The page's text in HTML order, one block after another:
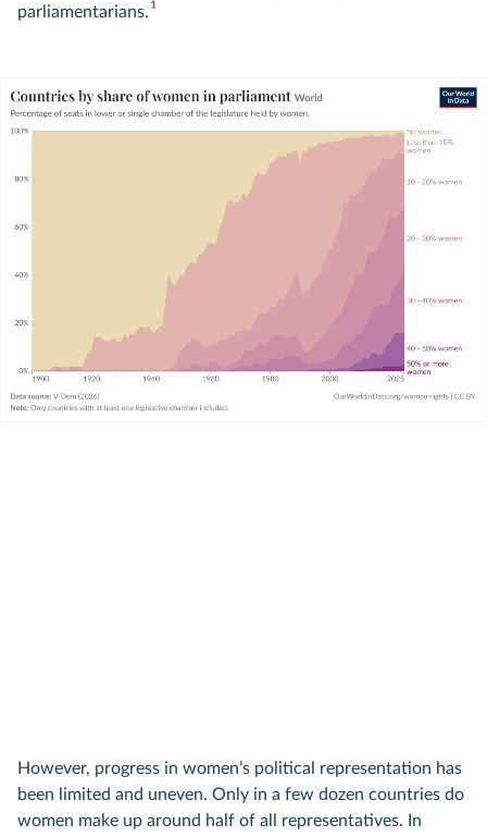
parliamentarians.1
However, progress in women’s political representation has
been limited and uneven. Only in a few dozen countries do
women make up around half of all representatives. In